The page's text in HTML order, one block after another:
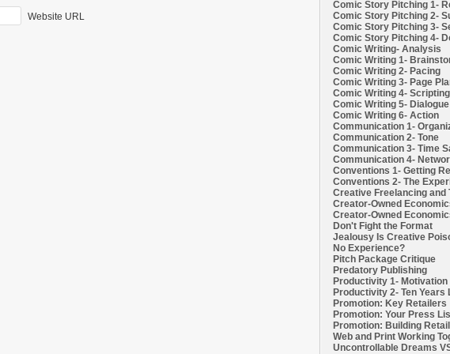
Website URL
Comic Story Pitching 1-
Comic Story Pitching 2-
Comic Story Pitching 3-
Comic Story Pitching 4-
Comic Writing- Analysis
Comic Writing 1-
Comic Writing 2- Pacing
Comic Writing 3- Page
Comic Writing 4- Scripting
Comic Writing 5- Dialogue
Comic Writing 6- Action
Communication 1-
Communication 2- Tone
Communication 3- Time
Communication 4-
Conventions 1- Getting
Conventions 2- The
Creative Freelancing and
Creator-Owned
Creator-Owned
Don't Fight the Format
Jealousy Is Creative
No Experience?
Pitch Package Critique
Predatory Publishing
Productivity 1- Motivation
Productivity 2- Ten Years
Promotion: Key Retailers
Promotion: Your Press
Promotion: Building
Web and Print Working
Uncontrollable Dreams